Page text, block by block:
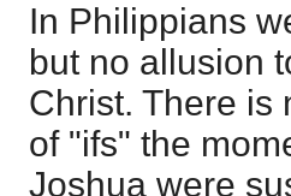
In Philippians
but no allusion
Christ. There is
of "ifs" the
Joshua were